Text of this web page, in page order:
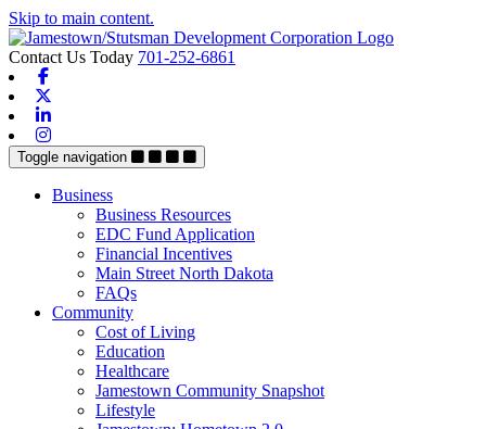
Skip to main content.
Contact Us Today 701-252-6861
Toggle navigation
Business
Business Resources
EDC Fund Application
Financial Incentives
Main Street North Dakota
FAQs
Community
Cost of Living
Education
Healthcare
Jamestown Community Snapshot
Lifestyle